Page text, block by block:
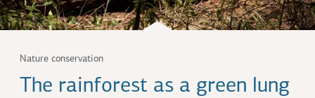
Nature conservation
The rainforest as a green lung